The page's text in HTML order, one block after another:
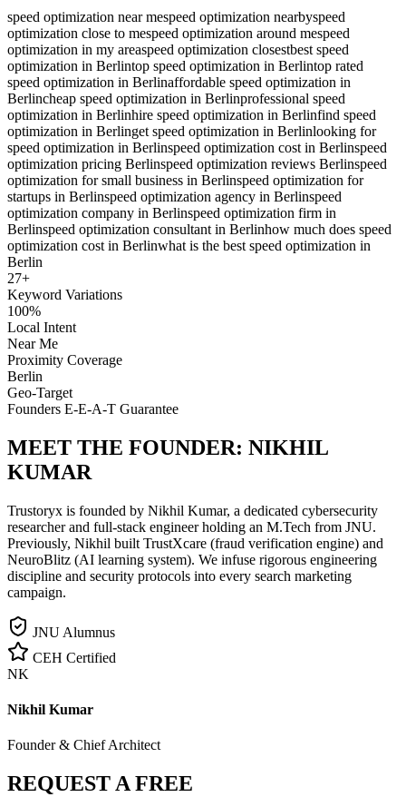
speed optimization near mespeed optimization nearbyspeed
optimization close to mespeed optimization around mespeed
optimization in my areaspeed optimization closestbest speed
optimization in Berlintop speed optimization in Berlintop rated
speed optimization in Berlinaffordable speed optimization in
Berlincheap speed optimization in Berlinprofessional speed
optimization in Berlinhire speed optimization in Berlinfind speed
optimization in Berlinget speed optimization in Berlinlooking for
speed optimization in Berlinspeed optimization cost in Berlinspeed
optimization pricing Berlinspeed optimization reviews Berlinspeed
optimization for small business in Berlinspeed optimization for
startups in Berlinspeed optimization agency in Berlinspeed
optimization company in Berlinspeed optimization firm in
Berlinspeed optimization consultant in Berlinhow much does speed
optimization cost in Berlinwhat is the best speed optimization in
Berlin
27+
Keyword Variations
100%
Local Intent
Near Me
Proximity Coverage
Berlin
Geo-Target
Founders E-E-A-T Guarantee
MEET THE FOUNDER: NIKHIL
KUMAR
Trustoryx is founded by Nikhil Kumar, a dedicated cybersecurity
researcher and full-stack engineer holding an M.Tech from JNU.
Previously, Nikhil built TrustXcare (fraud verification engine) and
NeuroBlitz (AI learning system). We infuse rigorous engineering
discipline and security protocols into every search marketing
campaign.
JNU Alumnus
CEH Certified
NK
Nikhil Kumar
Founder & Chief Architect
REQUEST A FREE